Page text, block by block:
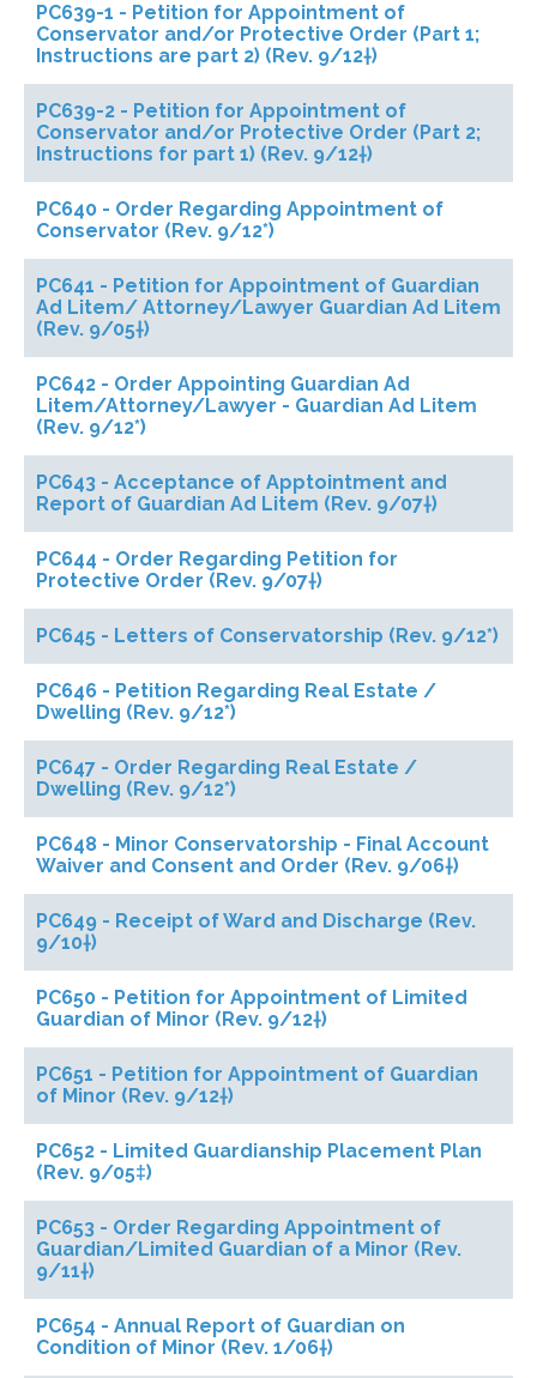
PC639-1 - Petition for Appointment of
Conservator and/or Protective Order (Part 1;
Instructions are part 2) (Rev. 9/12†)
PC639-2 - Petition for Appointment of
Conservator and/or Protective Order (Part 2;
Instructions for part 1) (Rev. 9/12†)
PC640 - Order Regarding Appointment of
Conservator (Rev. 9/12*)
PC641 - Petition for Appointment of Guardian
Ad Litem/ Attorney/Lawyer Guardian Ad Litem
(Rev. 9/05†)
PC642 - Order Appointing Guardian Ad
Litem/Attorney/Lawyer - Guardian Ad Litem
(Rev. 9/12*)
PC643 - Acceptance of Apptointment and
Report of Guardian Ad Litem (Rev. 9/07†)
PC644 - Order Regarding Petition for
Protective Order (Rev. 9/07†)
PC645 - Letters of Conservatorship (Rev. 9/12*)
PC646 - Petition Regarding Real Estate /
Dwelling (Rev. 9/12*)
PC647 - Order Regarding Real Estate /
Dwelling (Rev. 9/12*)
PC648 - Minor Conservatorship - Final Account
Waiver and Consent and Order (Rev. 9/06†)
PC649 - Receipt of Ward and Discharge (Rev.
9/10†)
PC650 - Petition for Appointment of Limited
Guardian of Minor (Rev. 9/12†)
PC651 - Petition for Appointment of Guardian
of Minor (Rev. 9/12†)
PC652 - Limited Guardianship Placement Plan
(Rev. 9/05‡)
PC653 - Order Regarding Appointment of
Guardian/Limited Guardian of a Minor (Rev.
9/11†)
PC654 - Annual Report of Guardian on
Condition of Minor (Rev. 1/06†)